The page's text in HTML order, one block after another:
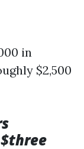
in
$2,500